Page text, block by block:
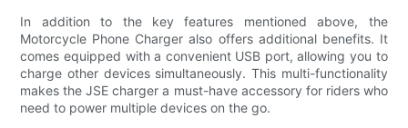
In addition to the key features mentioned above, the
Motorcycle Phone Charger also offers additional benefits. It
comes equipped with a convenient USB port, allowing you to
charge other devices simultaneously. This multi-functionality
makes the JSE charger a must-have accessory for riders who
need to power multiple devices on the go.